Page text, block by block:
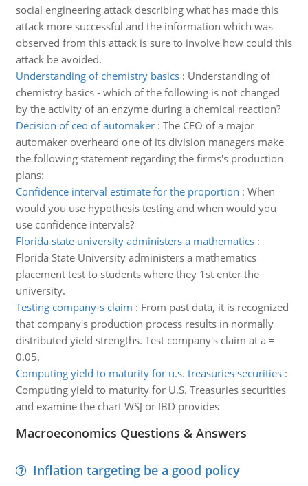
social engineering attack describing what has made this
attack more successful and the information which was
observed from this attack is sure to involve how could this
attack be avoided.
Understanding of chemistry basics: Understanding of
chemistry basics - which of the following is not changed
by the activity of an enzyme during a chemical reaction?
Decision of ceo of automaker: The CEO of a major
automaker overheard one of its division managers make
the following statement regarding the firms's production
plans:
Confidence interval estimate for the proportion : When
would you use hypothesis testing and when would you
use confidence intervals?
Florida state university administers a mathematics:
Florida State University administers a mathematics
placement test to students where they 1st enter the
university.
Testing company-s claim : From past data, it is recognized
that company's production process results in normally
distributed yield strengths. Test company's claim at a =
0.05.
Computing yield to maturity for u.s. treasuries securities:
Computing yield to maturity for U.S. Treasuries securities
and examine the chart WSJ or IBD provides
Macroeconomics Questions & Answers
Inflation targeting be a good policy